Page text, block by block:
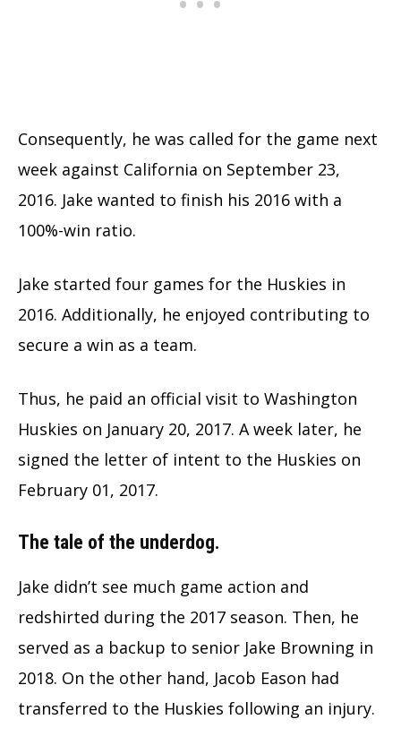
Consequently, he was called for the game next
week against California on September 23,
2016. Jake wanted to finish his 2016 with a
100%-win ratio.
Jake started four games for the Huskies in
2016. Additionally, he enjoyed contributing to
secure a win as a team.
Thus, he paid an official visit to Washington
Huskies on January 20, 2017. A week later, he
signed the letter of intent to the Huskies on
February 01, 2017.
The tale of the underdog.
Jake didn’t see much game action and
redshirted during the 2017 season. Then, he
served as a backup to senior Jake Browning in
2018. On the other hand, Jacob Eason had
transferred to the Huskies following an injury.